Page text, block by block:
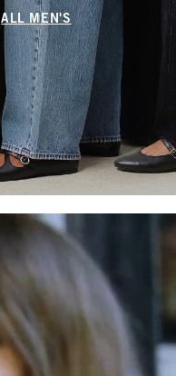
ALL MEN'S